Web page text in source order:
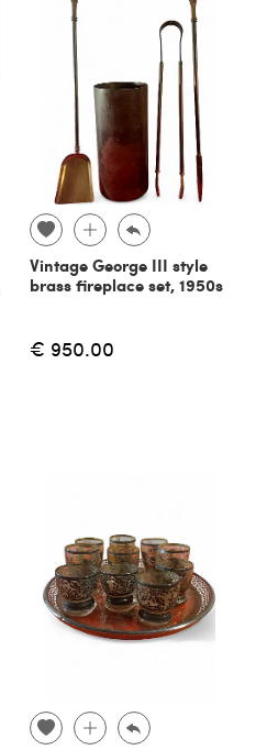
Vintage George III style
brass fireplace set, 1950s
€ 950.00